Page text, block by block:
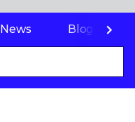
News Blogs